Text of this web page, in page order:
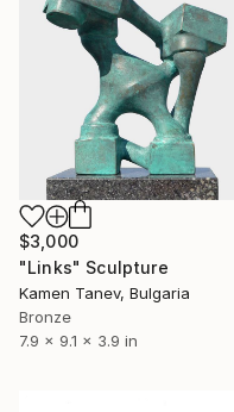
$3,000
"Links" Sculpture
Kamen Tanev, Bulgaria
Bronze
7.9 x 9.1 x 3.9 in